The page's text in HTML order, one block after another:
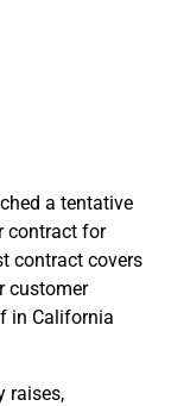
a tentative
contract for
contract covers
customer
in California
raises,